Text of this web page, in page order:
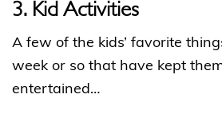
3. Kid Activities
A few of the kids’ favorite
week or so that have kept
entertained…